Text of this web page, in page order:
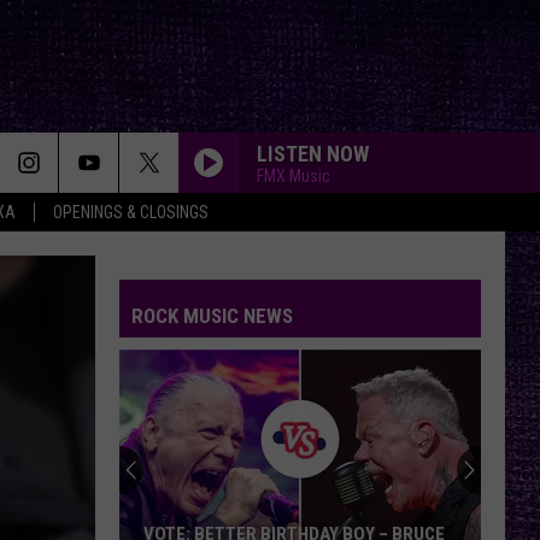
OPENINGS & CLOSINGS
LISTEN NOW
FMX Music
ROCK MUSIC NEWS
VOTE: BETTER BIRTHDAY BOY – BRUCE